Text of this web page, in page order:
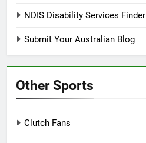
NDIS Disability Services Finder
Submit Your Australian Blog
Other Sports
Clutch Fans